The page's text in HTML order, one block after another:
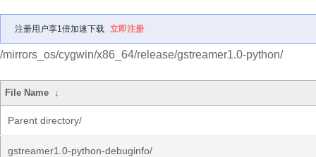
注册用户享1倍加速下载 立即注册
/mirrors_os/cygwin/x86_64/release/gstreamer1.0-python/
File Name ↓
Parent directory/
gstreamer1.0-python-debuginfo/